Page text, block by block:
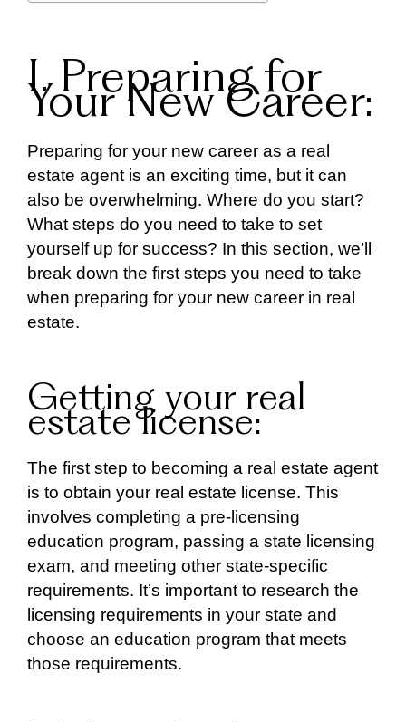
I. Preparing for
Your New Career:
Preparing for your new career as a real
estate agent is an exciting time, but it can
also be overwhelming. Where do you start?
What steps do you need to take to set
yourself up for success? In this section, we’ll
break down the first steps you need to take
when preparing for your new career in real
estate.
Getting your real
estate license:
The first step to becoming a real estate agent
is to obtain your real estate license. This
involves completing a pre-licensing
education program, passing a state licensing
exam, and meeting other state-specific
requirements. It’s important to research the
licensing requirements in your state and
choose an education program that meets
those requirements.